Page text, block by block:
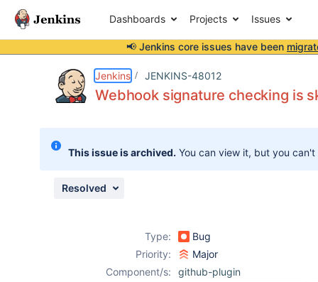
Dashboards Projects Issues
📢 Jenkins core issues have been
Jenkins JENKINS-48012
Webhook signature checking is
This issue is archived. You can view it, but you
Resolved
Type:
Bug
Priority:
Major
Component/s:
github-plugin